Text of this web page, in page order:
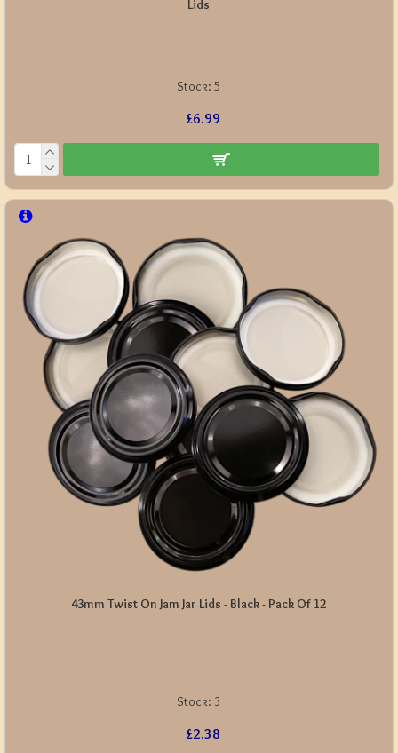
Stock: 5
Lids
£6.99
Stock: 3
43mm Twist On Jam Jar Lids - Black - Pack Of 12
£2.38